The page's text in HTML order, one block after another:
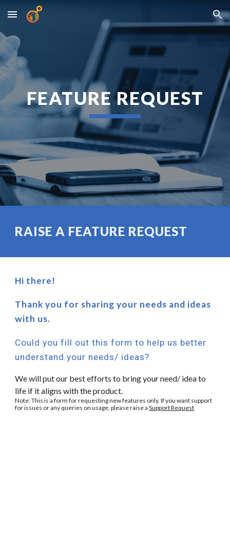
Skip to main content Skip to navigation
FEATURE REQUEST
RAISE A FEATURE REQUEST
Hi there!
Thank you for sharing your needs and ideas
with us.
Could you fill out this form to help us better
understand your needs/ ideas?
We will put our best efforts to bring your need/ idea to
life if it aligns with the product.
Note: This is a form for requesting new features only. If you want support
for issues or any queries on usage, please raise aSupport Request